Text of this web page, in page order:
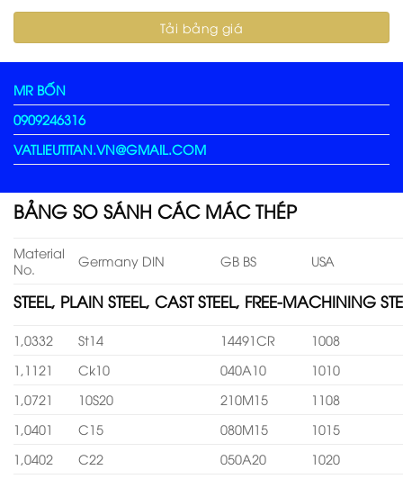
MR BỐN
0909246316
VATLIEUTITAN.VN@GMAIL.COM
BẢNG SO SÁNH CÁC MÁC THÉP
Material
No.
Germany DIN GB BS USA
STEEL, PLAIN STEEL, CAST STEEL, FREE-MACHINING
1,0332 St14 14491CR
1008
1,1121
Ck10 040A10
1010
1,0721
10S20 210M15
1108
1,0401
C15 080M15
1015
1,0402
C22 050A20
1020